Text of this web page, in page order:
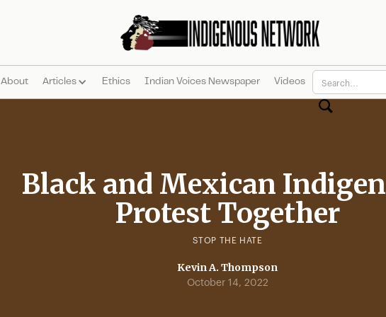
About Articles Ethics Indian Voices Newspaper Videos
Black and Mexican
Protest Together
STOP THE HATE
Kevin A. Thompson
October 14, 2022